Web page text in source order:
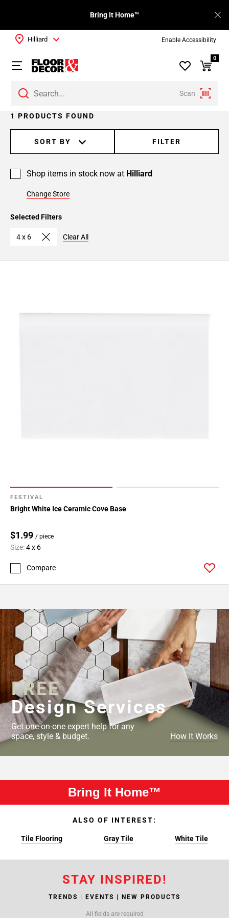
Enable Accessibility
Bring It Home™
Scan
Hilliard
0
1 PRODUCTS FOUND
SORT BY FILTER
Shop items in stock now at Hilliard
Change Store
Selected Filters
4 x 6 Clear All
FESTIVAL
Bright White Ice Ceramic Cove Base
$1.99 / piece
Size:4 x 6
Compare
FREE
Design Services
Get one-on-one expert help for any
space, style & budget.
How It Works
Bring It Home™
ALSO OF INTEREST:
Tile Flooring Gray Tile White Tile
STAY INSPIRED!
TRENDS | EVENTS | NEW PRODUCTS
All fields are required